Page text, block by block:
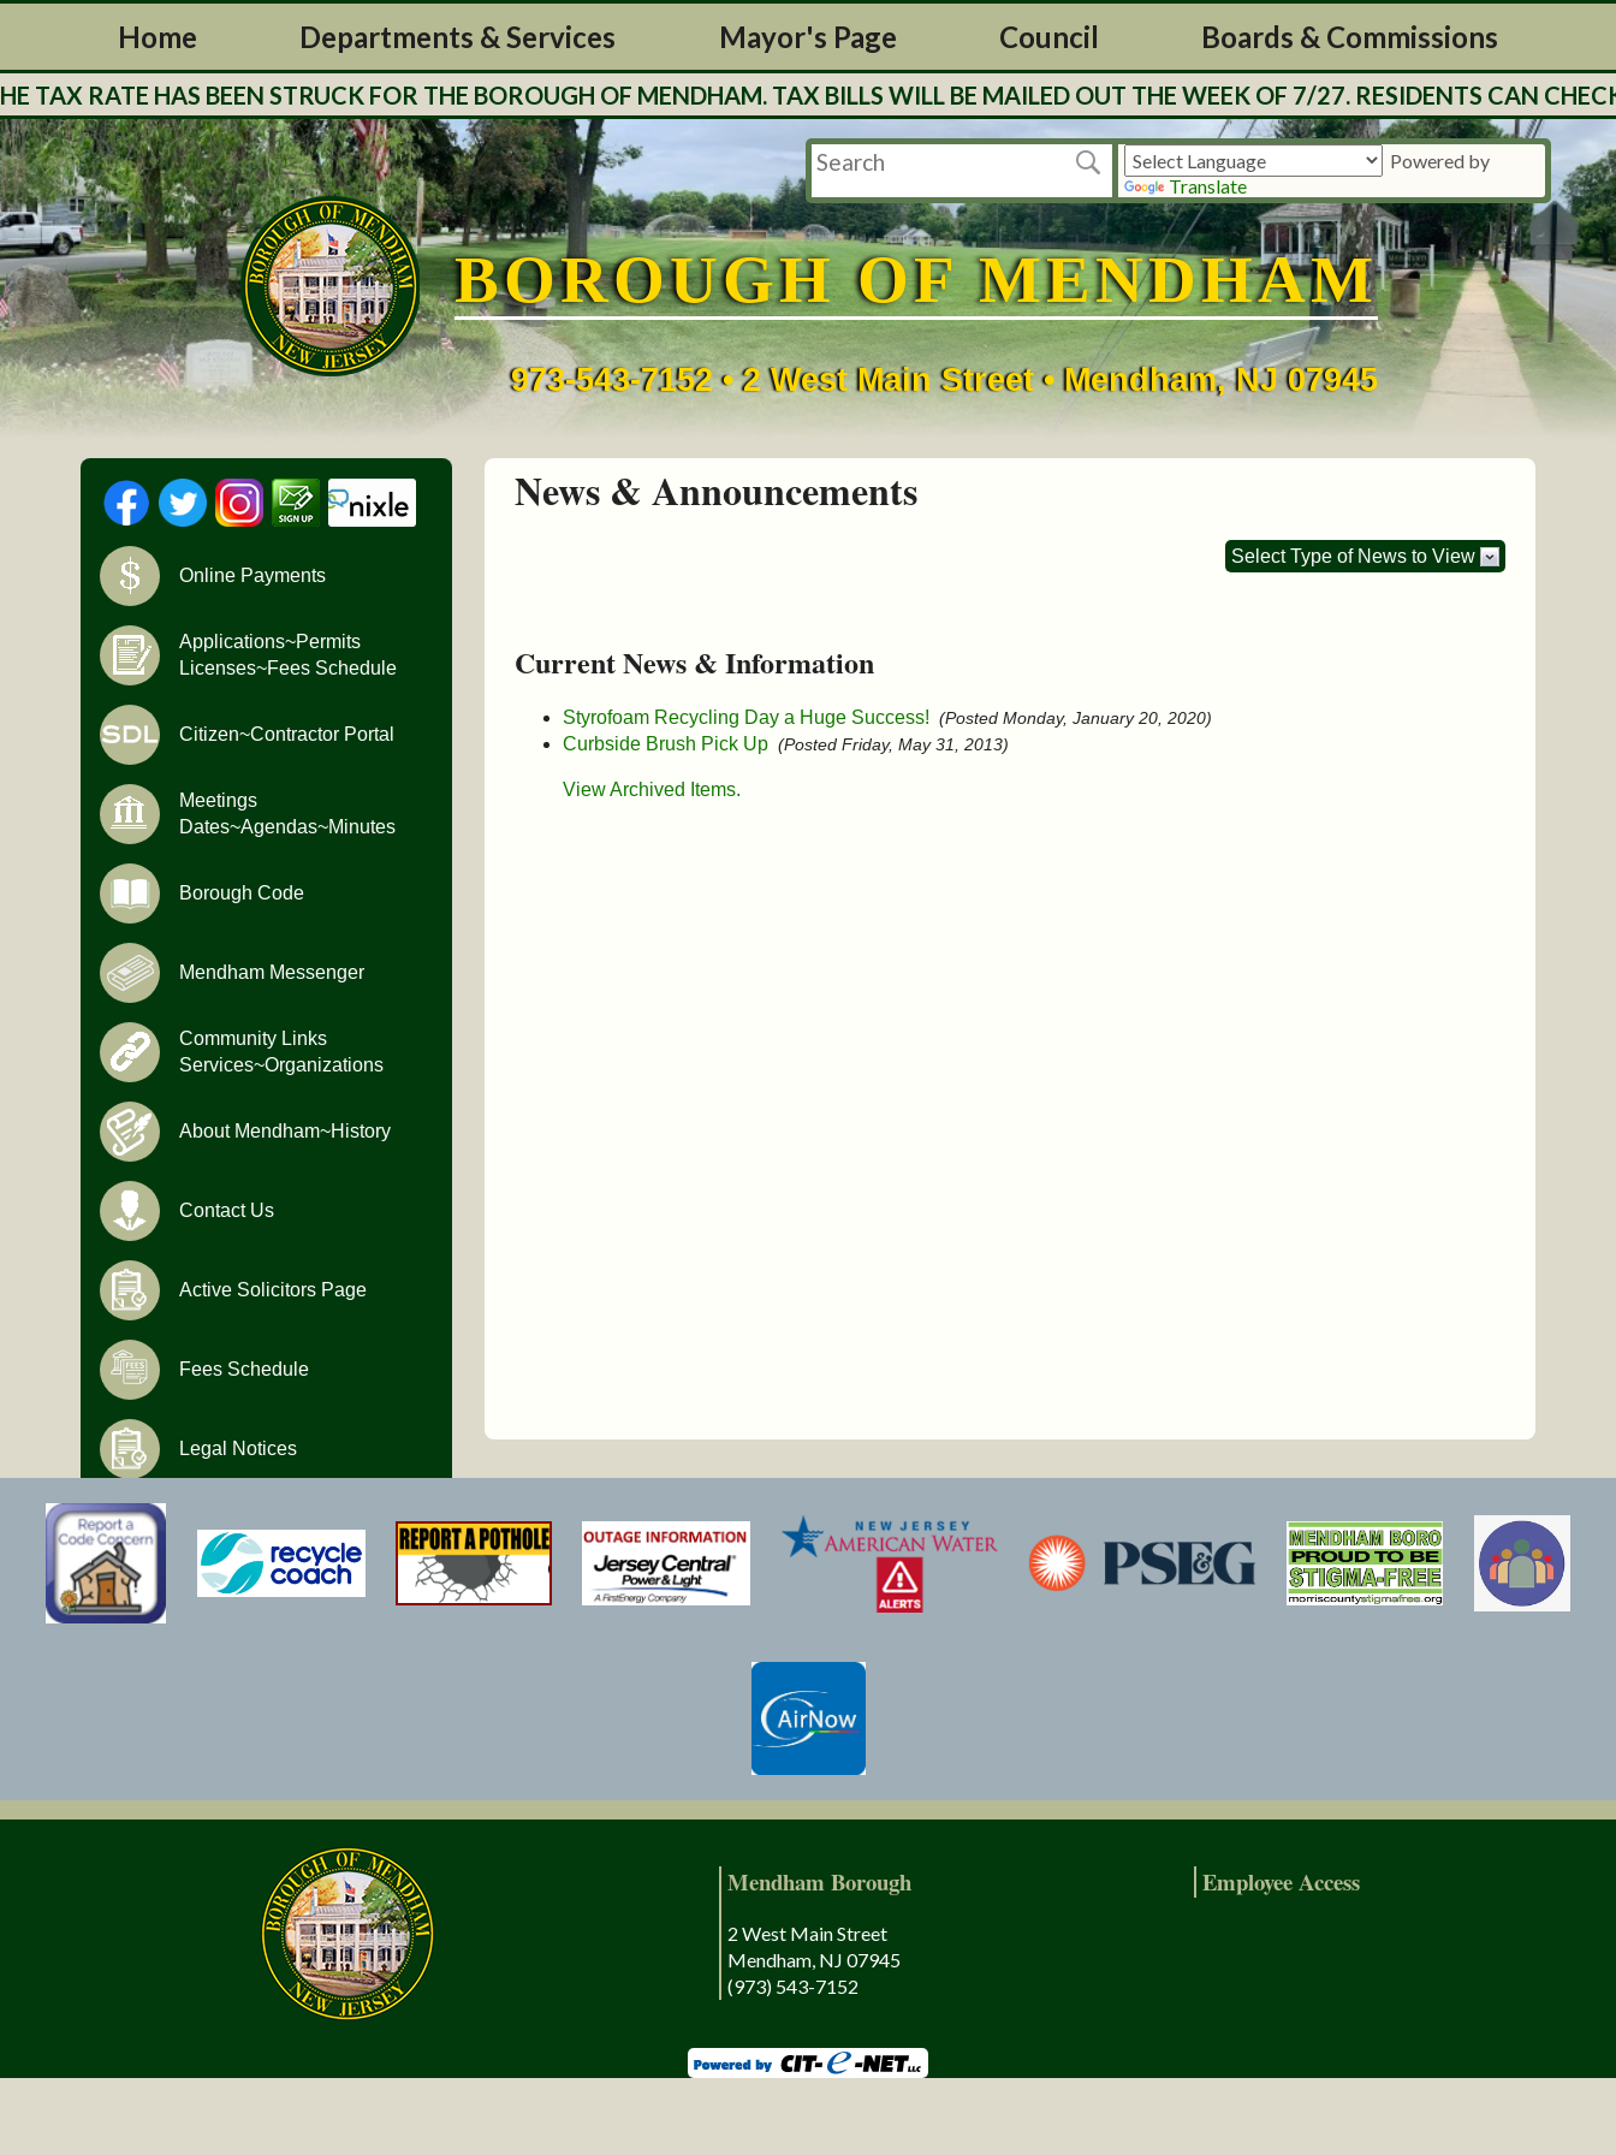
Home Departments & Services Mayor's Page Council Boards & Commissions
RATE HAS BEEN STRUCK FOR THE BOROUGH OF MENDHAM. TAX BILLS WILL BE MAILED OUT THE WEEK OF 7/27. RESIDENTS CAN CHECK
Powered by
Translate
BOROUGH OF MENDHAM
973-543-7152 • 2 West Main Street • Mendham, NJ 07945
News & Announcements
Select Type of News to View
Current News & Information
Styrofoam Recycling Day a Huge Success! (Posted Monday, January 20, 2020)
Curbside Brush Pick Up (Posted Friday, May 31, 2013)
View Archived Items.
Online Payments
Applications~Permits
Licenses~Fees Schedule
Citizen~Contractor Portal
Meetings
Dates~Agendas~Minutes
Borough Code
Mendham Messenger
Community Links
Services~Organizations
About Mendham~History
Contact Us
Active Solicitors Page
Fees Schedule
Legal Notices
Monday-Friday
9:00 AM to 4:30 PM
Mendham Borough
2 West Main Street
Mendham, NJ 07945
(973) 543-7152
Employee Access